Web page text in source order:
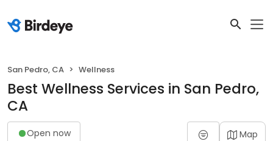
San Pedro, CA Wellness
Best Wellness Services in San Pedro,
CA
Open now Map